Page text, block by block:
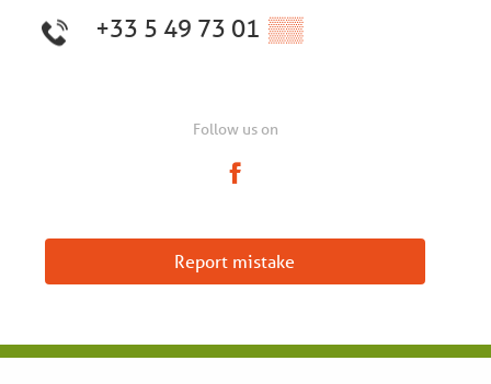
+33 5 49 73 01 ▒▒
Follow us on
Report mistake